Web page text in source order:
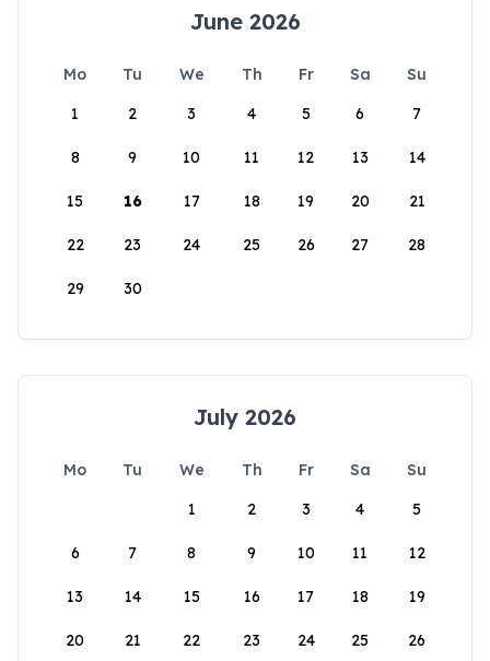
June 2026
Mo Tu We Th Fr Sa
Su
1
2 3 4 5 6 7
8 9 10 11 12 13 14
15 16 17 18 19 20 21
22 23 24 25 26 27 28
29 30
July 2026
Mo Tu We Th Fr Sa
Su
1
2 3 4 5
6 7 8 9 10 11 12
13 14 15 16 17 18 19
20 21 22 23 24 25 26